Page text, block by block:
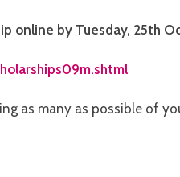
online by Tuesday, 25th
as many as possible of